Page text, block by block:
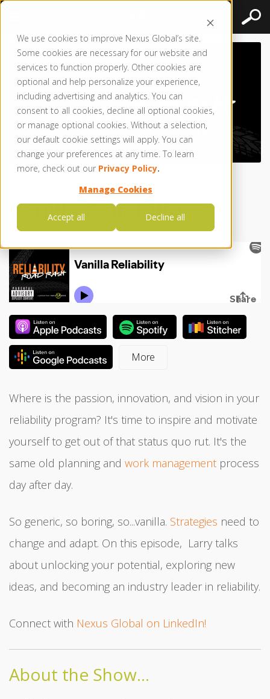
We use cookies to improve Nexus Global’s site.
Some cookies are necessary for our website and
services to function properly. Other cookies are
optional and help personalize your experience,
including advertising and analytics. You can
consent to all cookies, decline all optional cookies,
or manage optional cookies. Without a selection,
our default cookie settings will apply. You can
change your preferences at any time. To learn
more, check out our Privacy Policy.
Manage Cookies
Accept all Decline all
Vanilla Reliability
Where is the passion, innovation, and vision in your
reliability program? It's time to inspire and motivate
yourself to get out of that status quo rut. It's the
same old planning and work management process
day after day.
So generic, so boring, so...vanilla. Strategies need to
change and adapt. On this episode, Larry talks
about unlocking your potential, exploring new
ideas, and becoming an industry leader in reliability.
Connect with Nexus Global on LinkedIn!
About the Show...